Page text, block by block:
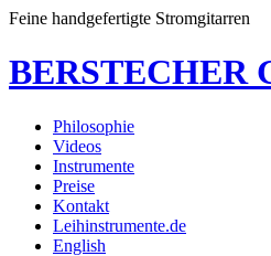
Feine handgefertigte Stromgitarren
BERSTECHER
Philosophie
Videos
Instrumente
Preise
Kontakt
Leihinstrumente.de
English